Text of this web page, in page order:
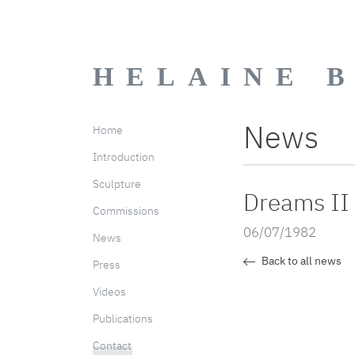
HELAINE
Home
Introduction
Sculpture
Commissions
News
Press
Videos
Publications
Contact
News
Dreams II
06/07/1982
Back to all news